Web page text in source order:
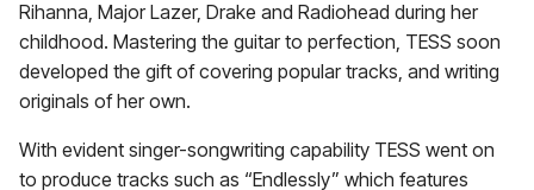
Rihanna, Major Lazer, Drake and Radiohead during her
childhood. Mastering the guitar to perfection, TESS soon
developed the gift of covering popular tracks, and writing
originals of her own.
With evident singer-songwriting capability TESS went on
to produce tracks such as “Endlessly” which features